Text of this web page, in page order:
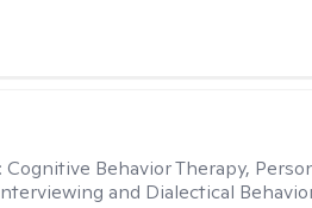
Cognitive Behavior Therapy,
and Dialectical